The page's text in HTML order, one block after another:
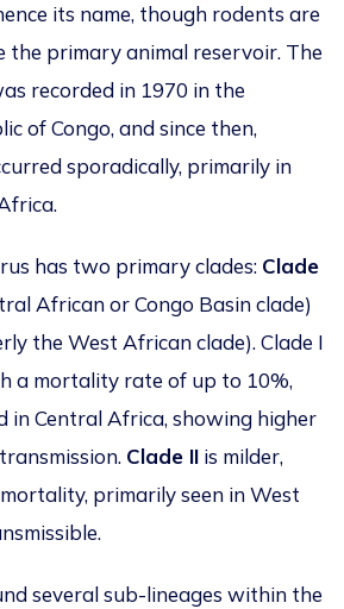
its name, though rodents are
the primary animal reservoir. The
recorded in 1970 in the
of Congo, and since then,
sporadically, primarily in
has two primary clades: Clade
African or Congo Basin clade)
the West African clade). Clade I
a mortality rate of up to 10%,
in Central Africa, showing higher
Clade II is milder,
primarily seen in West
several sub-lineages within the